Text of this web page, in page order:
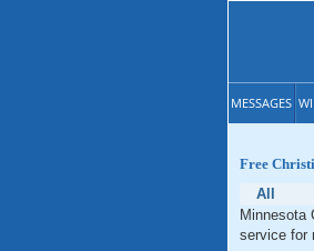
MESSAGES
Free
All
Minnesota
service for